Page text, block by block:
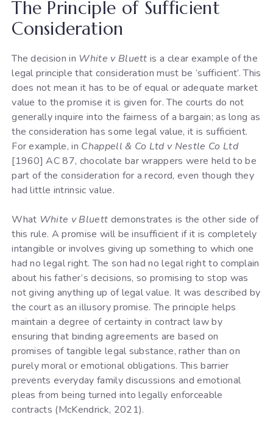
The Principle of Sufficient
Consideration
The decision in White v Bluett is a clear example of the
legal principle that consideration must be ‘sufficient’. This
does not mean it has to be of equal or adequate market
value to the promise it is given for. The courts do not
generally inquire into the fairness of a bargain; as long as
the consideration has some legal value, it is sufficient.
For example, in Chappell & Co Ltd v Nestle Co Ltd
[1960] AC 87, chocolate bar wrappers were held to be
part of the consideration for a record, even though they
had little intrinsic value.
What White v Bluett demonstrates is the other side of
this rule. A promise will be insufficient if it is completely
intangible or involves giving up something to which one
had no legal right. The son had no legal right to complain
about his father’s decisions, so promising to stop was
not giving anything up of legal value. It was described by
the court as an illusory promise. The principle helps
maintain a degree of certainty in contract law by
ensuring that binding agreements are based on
promises of tangible legal substance, rather than on
purely moral or emotional obligations. This barrier
prevents everyday family discussions and emotional
pleas from being turned into legally enforceable
contracts (McKendrick, 2021).